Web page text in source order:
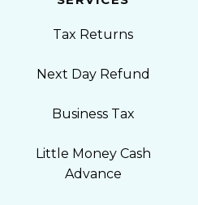
Tax Returns
Next Day Refund
Business Tax
Little Money Cash
Advance